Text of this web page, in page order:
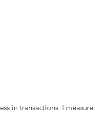
in transactions. I measure